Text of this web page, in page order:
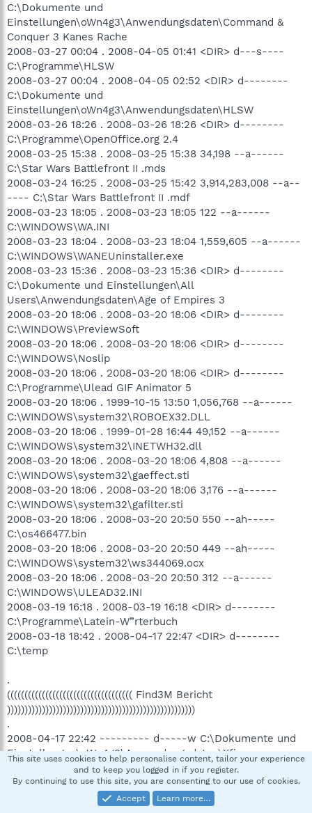
C:\Dokumente und
Einstellungen\oWn4g3\Anwendungsdaten\Command &
Conquer 3 Kanes Rache
2008-03-27 00:04 . 2008-04-05 01:41 <DIR> d---s----
C:\Programme\HLSW
2008-03-27 00:04 . 2008-04-05 02:52 <DIR> d--------
C:\Dokumente und
Einstellungen\oWn4g3\Anwendungsdaten\HLSW
2008-03-26 18:26 . 2008-03-26 18:26 <DIR> d--------
C:\Programme\OpenOffice.org 2.4
2008-03-25 15:38 . 2008-03-25 15:38 34,198 --a------
C:\Star Wars Battlefront II .mds
2008-03-24 16:25 . 2008-03-25 15:42 3,914,283,008 --a--
---- C:\Star Wars Battlefront II .mdf
2008-03-23 18:05 . 2008-03-23 18:05 122 --a------
C:\WINDOWS\WA.INI
2008-03-23 18:04 . 2008-03-23 18:04 1,559,605 --a------
C:\WINDOWS\WANEUninstaller.exe
2008-03-23 15:36 . 2008-03-23 15:36 <DIR> d--------
C:\Dokumente und Einstellungen\All
Users\Anwendungsdaten\Age of Empires 3
2008-03-20 18:06 . 2008-03-20 18:06 <DIR> d--------
C:\WINDOWS\PreviewSoft
2008-03-20 18:06 . 2008-03-20 18:06 <DIR> d--------
C:\WINDOWS\Noslip
2008-03-20 18:06 . 2008-03-20 18:06 <DIR> d--------
C:\Programme\Ulead GIF Animator 5
2008-03-20 18:06 . 1999-10-15 13:50 1,056,768 --a------
C:\WINDOWS\system32\ROBOEX32.DLL
2008-03-20 18:06 . 1999-01-28 16:44 49,152 --a------
C:\WINDOWS\system32\INETWH32.dll
2008-03-20 18:06 . 2008-03-20 18:06 4,808 --a------
C:\WINDOWS\system32\gaeffect.sti
2008-03-20 18:06 . 2008-03-20 18:06 3,176 --a------
C:\WINDOWS\system32\gafilter.sti
2008-03-20 18:06 . 2008-03-20 20:50 550 --ah-----
C:\os466477.bin
2008-03-20 18:06 . 2008-03-20 20:50 449 --ah-----
C:\WINDOWS\system32\ws344069.ocx
2008-03-20 18:06 . 2008-03-20 20:50 312 --a------
C:\WINDOWS\ULEAD32.INI
2008-03-19 16:18 . 2008-03-19 16:18 <DIR> d--------
C:\Programme\Latein-W”rterbuch
2008-03-18 18:42 . 2008-04-17 22:47 <DIR> d--------
C:\temp
.
(((((((((((((((((((((((((((((((((((( Find3M Bericht
))))))))))))))))))))))))))))))))))))))))))))))))))))))
.
2008-04-17 22:42 --------- d-----w C:\Dokumente und
Einstellungen\oWn4g3\Anwendungsdaten\Xfire
2008-04-17 22:41 --------- d-----w C:\Dokumente und
Einstellungen\oWn4g3\Anwendungsdaten\Hamachi
2008-04-17 20:52 16,224 ----a-w
This site uses cookies to help personalise content, tailor your experience
and to keep you logged in if you register.
By continuing to use this site, you are consenting to our use of cookies.
Accept
Learn more…